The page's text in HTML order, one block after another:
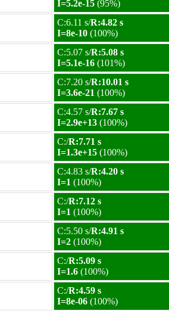
I=5.2e-15 (95%)
C:6.11 s/R:4.82 s
I=8e-10 (100%)
C:5.07 s/R:5.08 s
I=5.1e-16 (101%)
C:7.20 s/R:10.01 s
I=3.6e-21 (100%)
C:4.57 s/R:7.67 s
I=2.9e+13 (100%)
C:/R:7.71 s
I=1.3e+15 (100%)
C:4.83 s/R:4.20 s
I=1 (100%)
C:/R:7.12 s
I=1 (100%)
C:5.50 s/R:4.91 s
I=2 (100%)
C:/R:5.09 s
I=1.6 (100%)
C:/R:4.59 s
I=8e-06 (100%)